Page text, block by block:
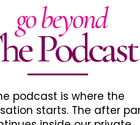
go beyond
Podcast
podcast is where the
starts. The after